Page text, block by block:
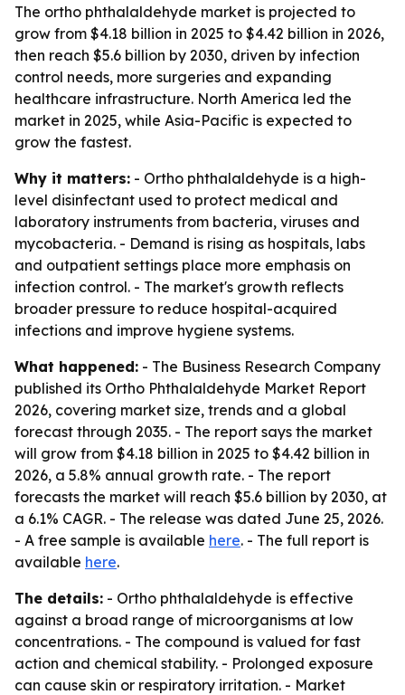
The ortho phthalaldehyde market is projected to
grow from $4.18 billion in 2025 to $4.42 billion in 2026,
then reach $5.6 billion by 2030, driven by infection
control needs, more surgeries and expanding
healthcare infrastructure. North America led the
market in 2025, while Asia-Pacific is expected to
grow the fastest.
Why it matters: - Ortho phthalaldehyde is a high-
level disinfectant used to protect medical and
laboratory instruments from bacteria, viruses and
mycobacteria. - Demand is rising as hospitals, labs
and outpatient settings place more emphasis on
infection control. - The market's growth reflects
broader pressure to reduce hospital-acquired
infections and improve hygiene systems.
What happened: - The Business Research Company
published its Ortho Phthalaldehyde Market Report
2026, covering market size, trends and a global
forecast through 2035. - The report says the market
will grow from $4.18 billion in 2025 to $4.42 billion in
2026, a 5.8% annual growth rate. - The report
forecasts the market will reach $5.6 billion by 2030, at
a 6.1% CAGR. - The release was dated June 25, 2026.
- A free sample is available here. - The full report is
available here.
The details: - Ortho phthalaldehyde is effective
against a broad range of microorganisms at low
concentrations. - The compound is valued for fast
action and chemical stability. - Prolonged exposure
can cause skin or respiratory irritation. - Market